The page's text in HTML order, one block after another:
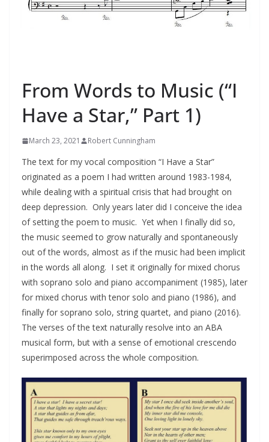
From Words to Music (“I
Have a Star,” Part 1)
March 23, 2021 Robert Cunningham
The text for my vocal composition “I Have a Star”
originated as a poem I had written around 1983-1984,
while dealing with a spiritual crisis that had brought on
deep depression. Only years later did I conceive the idea
of setting the poem to music. Yet when I finally did so,
the music seemed to grow naturally and spontaneously
out of the words, almost as if the music had been implicit
in the words all along. I set it originally for mixed chorus
with soprano solo and piano accompaniment (1985), later
for mixed chorus with tenor solo and piano (1986), and
finally for soprano solo, string quartet, and piano (2016).
The verses of the text naturally resolve into an ABA
musical form, but with a sense of emotional crescendo
superimposed across the whole composition.